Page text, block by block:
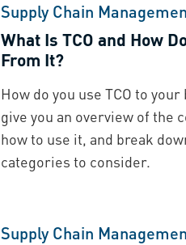
Supply Chain
What Is TCO and How
From It?
How do you use TCO to your
give you an overview of the
how to use it, and break
categories to consider.
Supply Chain